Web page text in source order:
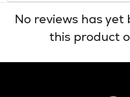
No reviews has
this product